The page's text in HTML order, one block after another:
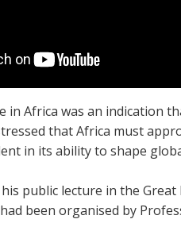
in Africa was an indication
that Africa must
in its ability to shape
public lecture in the Great
been organised by